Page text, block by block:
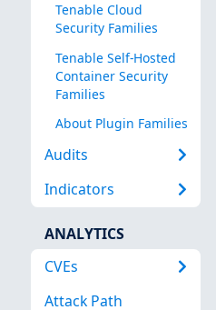
Tenable Cloud
Security Families
Tenable Self-Hosted
Container Security
Families
About Plugin Families
Audits
Indicators
ANALYTICS
CVEs
Attack Path